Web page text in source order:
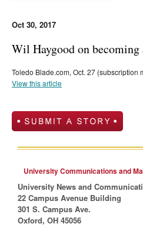
Oct 30, 2017
Wil Haygood on becoming
Toledo Blade.com, Oct. 27 (subscription
View this article
University Communications and
University News and
22 Campus Avenue Building
301 S. Campus Ave.
Oxford, OH 45056